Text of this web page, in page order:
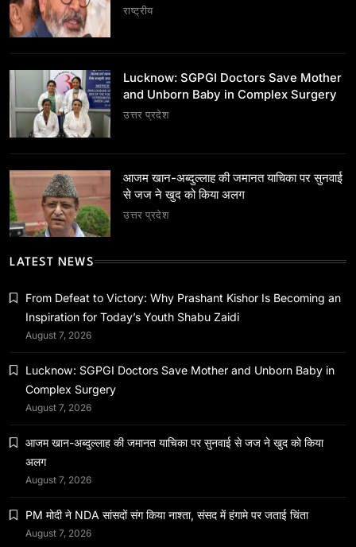
उत्तर प्रदेश
आजम खान-अब्दुल्लाह की जमानत याचिका पर सुनवाई से जज ने
PM मोदी ने NDA सांसदों संग किया नाश्ता, संसद में हंगामे पर
जताई चिंता
राष्ट्रीय
Lucknow: SGPGI Doctors Save Mother
and Unborn Baby in Complex Surgery
उत्तर प्रदेश
आजम खान-अब्दुल्लाह की जमानत याचिका पर सुनवाई
से जज ने खुद को किया अलग
उत्तर प्रदेश
LATEST NEWS
From Defeat to Victory: Why Prashant Kishor Is Becoming an
Inspiration for Today’s Youth Shabu Zaidi
August 7, 2026
Lucknow: SGPGI Doctors Save Mother and Unborn Baby in
Complex Surgery
August 7, 2026
आजम खान-अब्दुल्लाह की जमानत याचिका पर सुनवाई से जज ने खुद को किया
अलग
August 7, 2026
PM मोदी ने NDA सांसदों संग किया नाश्ता, संसद में हंगामे पर जताई चिंता
August 7, 2026